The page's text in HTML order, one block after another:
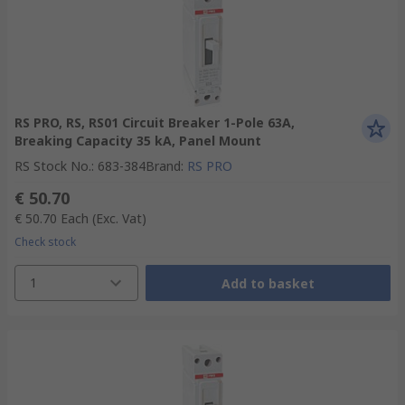
RS PRO, RS, RS01 Circuit Breaker 1-Pole 63A,
Breaking Capacity 35 kA, Panel Mount
RS Stock No.: 683-384Brand: RS PRO
€ 50.70
€ 50.70 Each (Exc. Vat)
Check stock
1 Add to basket